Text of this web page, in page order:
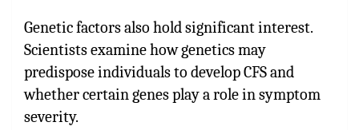
Genetic factors also hold significant interest.
Scientists examine how genetics may
predispose individuals to develop CFS and
whether certain genes play a role in symptom
severity.